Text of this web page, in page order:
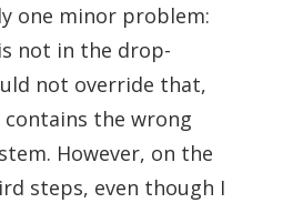
one minor problem:
not in the drop-
not override that,
contains the wrong
However, on the
steps, even though I